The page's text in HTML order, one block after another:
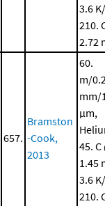
3.6
210.
2.72
657.
Bramston
-Cook,
2013
60.
m/
mm/
μm,
45. C
1.45
3.6
210.